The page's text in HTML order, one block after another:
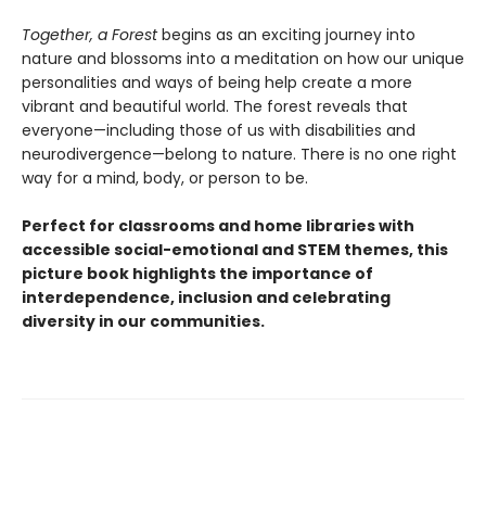
Together, a Forestbegins as an exciting journey into
nature and blossoms into a meditation on how our unique
personalities and ways of being help create a more
vibrant and beautiful world. The forest reveals that
everyone—including those of us with disabilities and
neurodivergence—belong to nature. There is no one right
way for a mind, body, or person to be.
Perfect for classrooms and home libraries with
accessible social-emotional and STEM themes, this
picture book highlights the importance of
interdependence, inclusion and celebrating
diversity in our communities.